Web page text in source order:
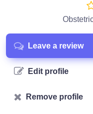
Leave a review
Edit profile
Remove profile